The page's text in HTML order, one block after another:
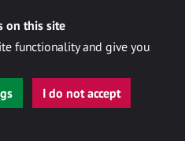
on this site
functionality and give you
I do not accept